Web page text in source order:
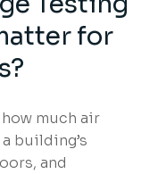
for
much air
building’s
and